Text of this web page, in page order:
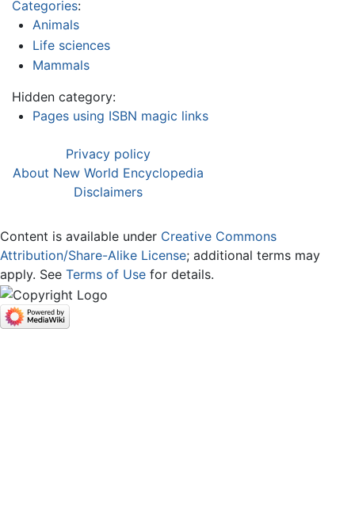
Categories:
Animals
Life sciences
Mammals
Hidden category:
Pages using ISBN magic links
Privacy policy
About New World Encyclopedia
Disclaimers
Content is available under Creative Commons
Attribution/Share-Alike License; additional terms may
apply. See Terms of Use for details.